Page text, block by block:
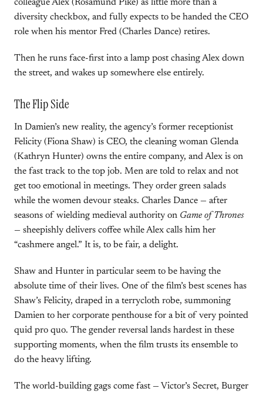
colleague Alex (Rosamund Pike) as little more than a
diversity checkbox, and fully expects to be handed the CEO
role when his mentor Fred (Charles Dance) retires.
Then he runs face-first into a lamp post chasing Alex down
the street, and wakes up somewhere else entirely.
The Flip Side
In Damien’s new reality, the agency’s former receptionist
Felicity (Fiona Shaw) is CEO, the cleaning woman Glenda
(Kathryn Hunter) owns the entire company, and Alex is on
the fast track to the top job. Men are told to relax and not
get too emotional in meetings. They order green salads
while the women devour steaks. Charles Dance — after
seasons of wielding medieval authority on Game of Thrones
— sheepishly delivers coffee while Alex calls him her
“cashmere angel.” It is, to be fair, a delight.
Shaw and Hunter in particular seem to be having the
absolute time of their lives. One of the film’s best scenes has
Shaw’s Felicity, draped in a terrycloth robe, summoning
Damien to her corporate penthouse for a bit of very pointed
quid pro quo. The gender reversal lands hardest in these
supporting moments, when the film trusts its ensemble to
do the heavy lifting.
The world-building gags come fast — Victor’s Secret, Burger